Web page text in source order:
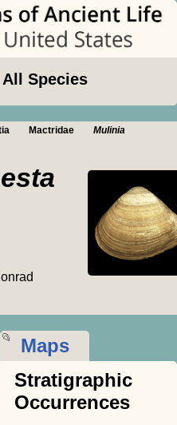
All Species
Mactridae
Mulinia
Maps
Stratigraphic
Occurrences